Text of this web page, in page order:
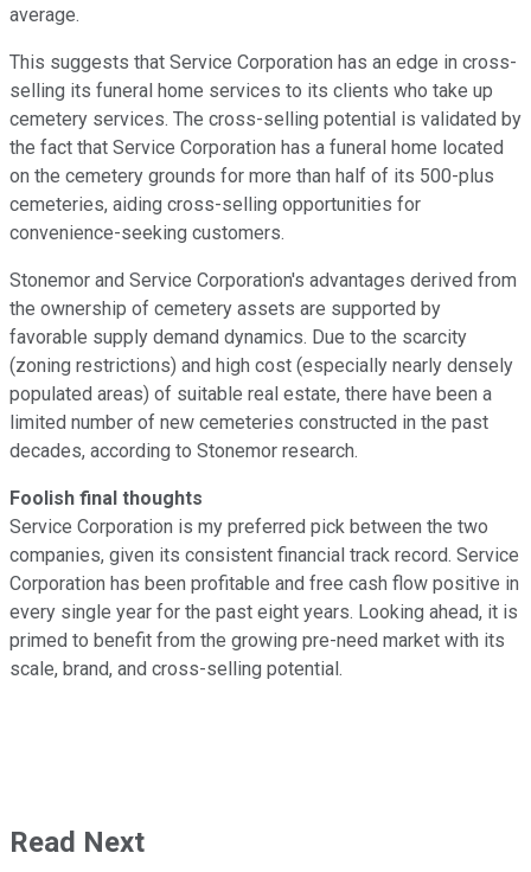
average.
This suggests that Service Corporation has an edge in cross-
selling its funeral home services to its clients who take up
cemetery services. The cross-selling potential is validated by
the fact that Service Corporation has a funeral home located
on the cemetery grounds for more than half of its 500-plus
cemeteries, aiding cross-selling opportunities for
convenience-seeking customers.
Stonemor and Service Corporation's advantages derived from
the ownership of cemetery assets are supported by
favorable supply demand dynamics. Due to the scarcity
(zoning restrictions) and high cost (especially nearly densely
populated areas) of suitable real estate, there have been a
limited number of new cemeteries constructed in the past
decades, according to Stonemor research.
Foolish final thoughts
Service Corporation is my preferred pick between the two
companies, given its consistent financial track record. Service
Corporation has been profitable and free cash flow positive in
every single year for the past eight years. Looking ahead, it is
primed to benefit from the growing pre-need market with its
scale, brand, and cross-selling potential.
Read Next